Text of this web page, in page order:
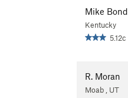
Mike Bond
Kentucky
5.12c
R. Moran
Moab , UT